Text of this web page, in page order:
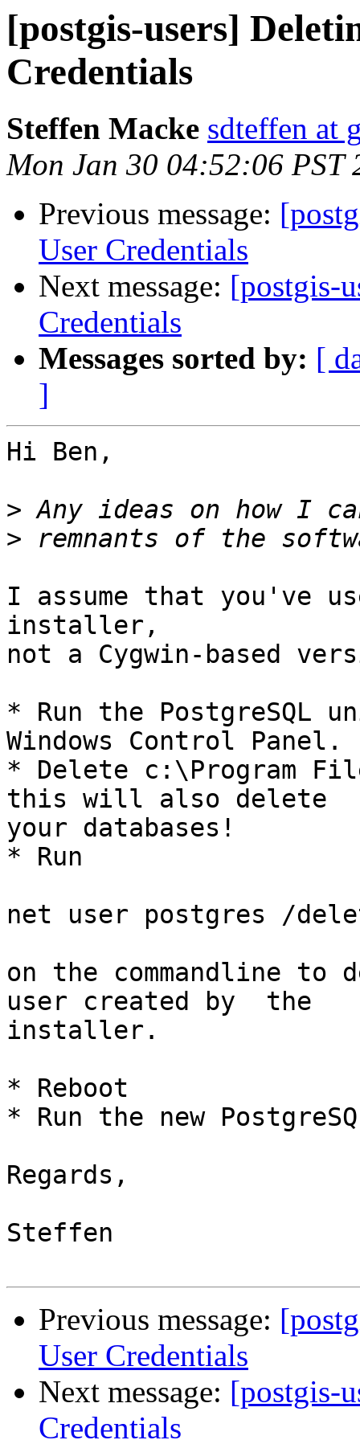
[postgis-users]
Credentials
Steffen Macke sdteffen at
Mon Jan 30 04:52:06 PST
Previous message:
User Credentials
Next message: [postgis-
Credentials
Messages sorted by: [
]
Hi Ben,
>
>
I assume that you've
installer,
not a Cygwin-based
* Run the PostgreSQL
Windows Control Panel.
* Delete c:\Program
this will also delete
your databases!
* Run
net user postgres /
on the commandline to
user created by  the
installer.
* Reboot
* Run the new
Regards,
Steffen
Previous message:
User Credentials
Next message: [postgis-
Credentials